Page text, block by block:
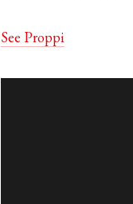
See Proppi